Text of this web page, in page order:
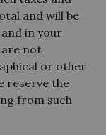
and will be
in your
not
or other
reserve the
from such